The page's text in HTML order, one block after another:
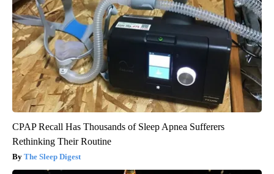
CPAP Recall Has Thousands of Sleep Apnea Sufferers
Rethinking Their Routine
The Sleep Digest